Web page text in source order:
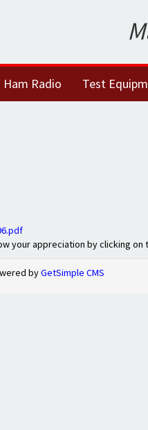
Ham Radio Test
your appreciation by clicking
byGetSimple CMS